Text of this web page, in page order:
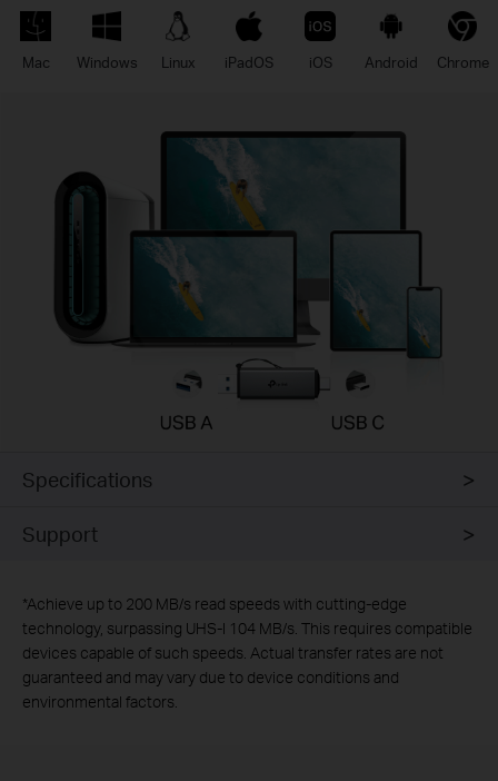
Mac Windows Linux iPadOS iOS Android Chrome
Specifications
Support
*Achieve up to 200 MB/s read speeds with cutting-edge
technology, surpassing UHS-I 104 MB/s. This requires compatible
devices capable of such speeds. Actual transfer rates are not
guaranteed and may vary due to device conditions and
environmental factors.